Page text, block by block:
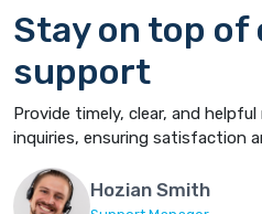
Stay on top
support
Provide timely, clear, and
inquiries, ensuring satisfaction
Hozian Smith